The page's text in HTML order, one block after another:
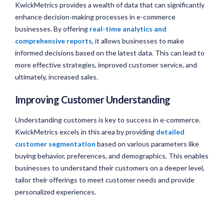
KwickMetrics provides a wealth of data that can significantly
enhance decision-making processes in e-commerce
businesses. By offering real-time analytics and
comprehensive reports, it allows businesses to make
informed decisions based on the latest data. This can lead to
more effective strategies, improved customer service, and
ultimately, increased sales.
Improving Customer Understanding
Understanding customers is key to success in e-commerce.
KwickMetrics excels in this area by providing detailed
customer segmentation based on various parameters like
buying behavior, preferences, and demographics. This enables
businesses to understand their customers on a deeper level,
tailor their offerings to meet customer needs and provide
personalized experiences.